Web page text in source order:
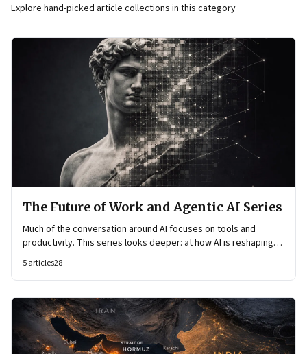
Explore hand-picked article collections in this category
The Future of Work and Agentic AI Series
Much of the conversation around AI focuses on tools and
productivity. This series looks deeper: at how AI is reshaping
organisational architecture—how decisions are made, how
5articles28